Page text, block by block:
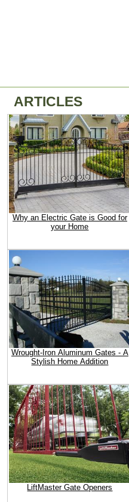
ARTICLES
Why an Electric Gate is Good for
your Home
Wrought-Iron Aluminum Gates - A
Stylish Home Addition
LiftMaster Gate Openers